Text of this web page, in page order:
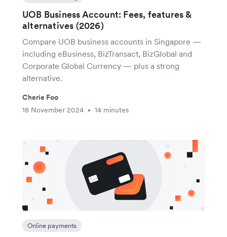
UOB Business Account: Fees, features &
alternatives (2026)
Compare UOB business accounts in Singapore —
including eBusiness, BizTransact, BizGlobal and
Corporate Global Currency — plus a strong
alternative.
Cherie Foo
18 November 2024
• 14 minutes
Online payments